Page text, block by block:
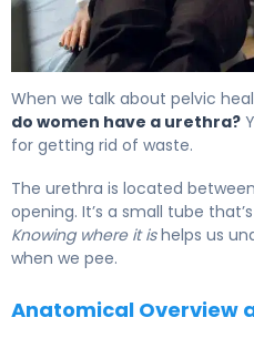
When we talk about pelvic
do women have a urethra?
for getting rid of waste.
The urethra is located
opening. It’s a small tube
Knowing where it ishelps us
when we pee.
Anatomical Overview